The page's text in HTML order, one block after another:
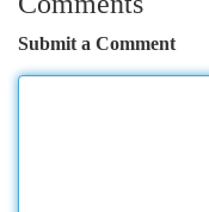
Submit a Comment